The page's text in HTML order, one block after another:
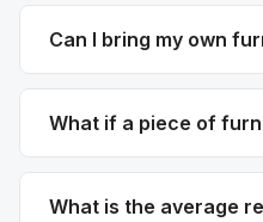
Can I bring my own
What if a piece of
What is the average